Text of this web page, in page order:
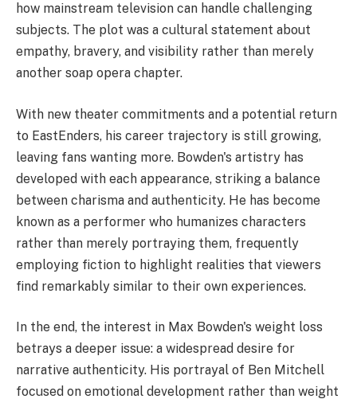
how mainstream television can handle challenging
subjects. The plot was a cultural statement about
empathy, bravery, and visibility rather than merely
another soap opera chapter.
With new theater commitments and a potential return
to EastEnders, his career trajectory is still growing,
leaving fans wanting more. Bowden's artistry has
developed with each appearance, striking a balance
between charisma and authenticity. He has become
known as a performer who humanizes characters
rather than merely portraying them, frequently
employing fiction to highlight realities that viewers
find remarkably similar to their own experiences.
In the end, the interest in Max Bowden's weight loss
betrays a deeper issue: a widespread desire for
narrative authenticity. His portrayal of Ben Mitchell
focused on emotional development rather than weight